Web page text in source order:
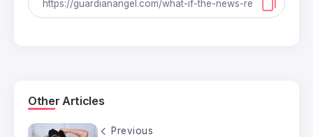
Other Articles
Previous